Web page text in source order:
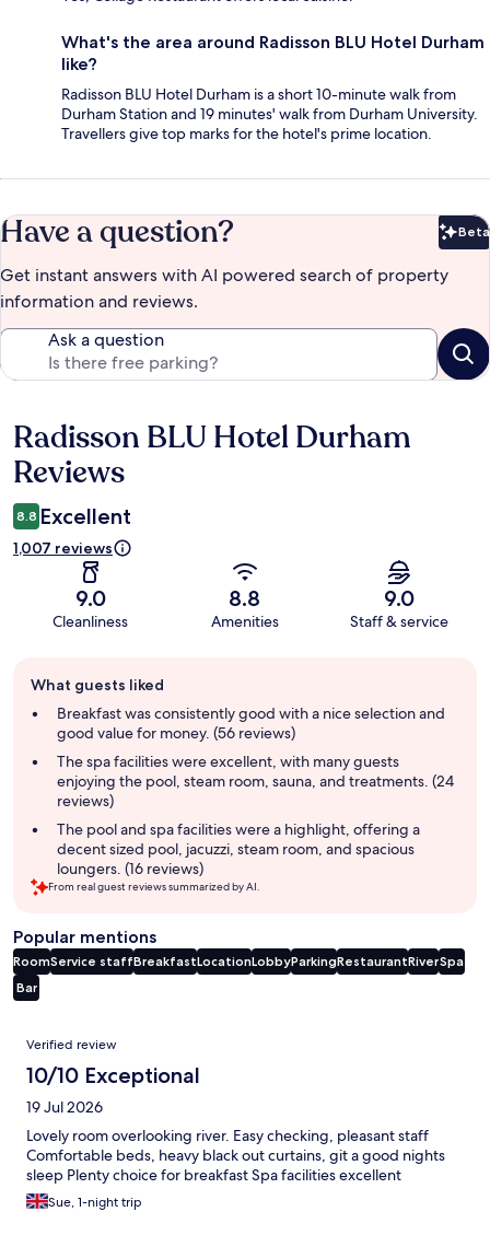
What's the area around Radisson BLU Hotel Durham
like?
Radisson BLU Hotel Durham is a short 10-minute walk from
Durham Station and 19 minutes' walk from Durham University.
Travellers give top marks for the hotel's prime location.
Have a question? Beta
Get instant answers with AI powered search of property
information and reviews.
Ask a question
Reviews
Radisson BLU Hotel Durham
Reviews
8.8 Excellent
1,007 reviews
9.0
Cleanliness
8.8
Amenities
9.0
Staff & service
review
summary
What guests liked
Breakfast was consistently good with a nice selection and
good value for money. (56 reviews)
The spa facilities were excellent, with many guests
enjoying the pool, steam room, sauna, and treatments. (24
reviews)
The pool and spa facilities were a highlight, offering a
decent sized pool, jacuzzi, steam room, and spacious
loungers. (16 reviews)
From real guest reviews summarized by AI.
Popular mentions
RoomService staffBreakfastLocationLobbyParkingRestaurantRiverSpa
Bar
Reviews
Verified review
10/10 Exceptional
19 Jul 2026
Lovely room overlooking river. Easy checking, pleasant staff
Comfortable beds, heavy black out curtains, git a good nights
sleep Plenty choice for breakfast Spa facilities excellent
Sue, 1-night trip